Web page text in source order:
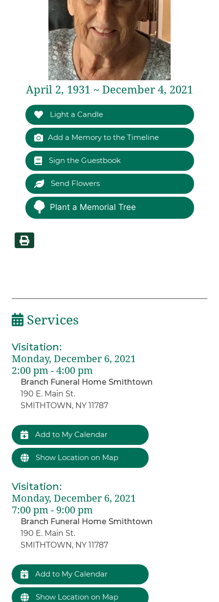
April 2, 1931 ~ December 4, 2021
Light a Candle
Add a Memory to the Timeline
Sign the Guestbook
Send Flowers
Plant a Memorial Tree
Services
Visitation:
Monday, December 6, 2021
2:00 pm - 4:00 pm
Branch Funeral Home Smithtown
190 E. Main St.
SMITHTOWN, NY 11787
Add to My Calendar
Show Location on Map
Visitation:
Monday, December 6, 2021
7:00 pm - 9:00 pm
Branch Funeral Home Smithtown
190 E. Main St.
SMITHTOWN, NY 11787
Add to My Calendar
Show Location on Map